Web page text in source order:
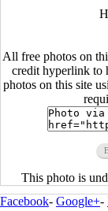
All free photos on
credit hyperlink to
photos on this site
This photo is
Facebook- Google+-